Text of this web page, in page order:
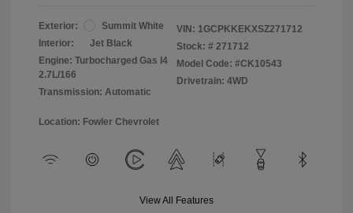
Exterior:
Summit White
Interior:
Jet Black
Engine: Turbocharged Gas I4
2.7L/166
Transmission: Automatic
VIN: 1GCPKKEKXSZ271712
Stock: # 271712
Model Code: #CK10543
Drivetrain: 4WD
Location: Fowler Chevrolet
View All Features